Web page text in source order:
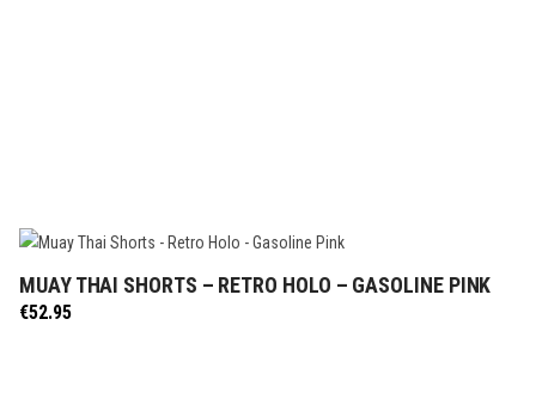
SELECT OPTIONS
MUAY THAI SHORTS – RETRO HOLO – GASOLINE PINK
€52.95